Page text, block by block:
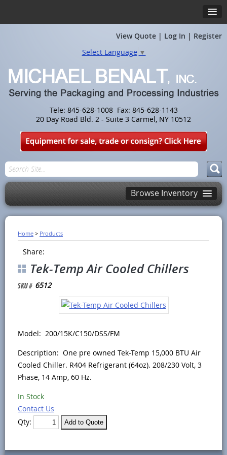
View Quote | Log In | Register
Tele: 845-628-1008 Fax: 845-628-1143
20 Day Road Bld. 2 - Suite 3 Carmel, NY 10512
Select Language ▼
Browse Inventory
Home > Products
Share:
Tek-Temp Air Cooled Chillers
6512
Model: 200/15K/C150/DSS/FM
Description: One pre owned Tek-Temp 15,000 BTU Air
Cooled Chiller. R404 Refrigerant (64oz). 208/230 Volt, 3
Phase, 14 Amp, 60 Hz.
In Stock
Contact Us
Qty: